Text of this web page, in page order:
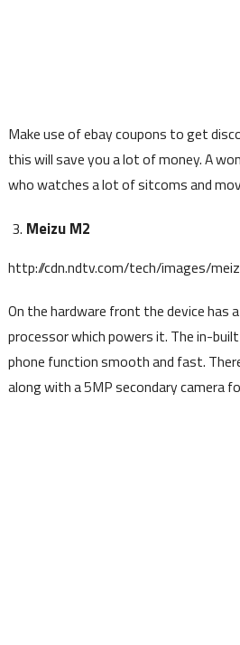
Make use of ebay coupons to get
this will save you a lot of money. A
who watches a lot of sitcoms and
Meizu M2
http://cdn.ndtv.com/tech/images/
On the hardware front the device has
processor which powers it. The in-
phone function smooth and fast.
along with a 5MP secondary camera